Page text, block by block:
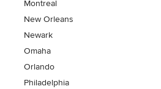
Montreal
New Orleans
Newark
Omaha
Orlando
Philadelphia